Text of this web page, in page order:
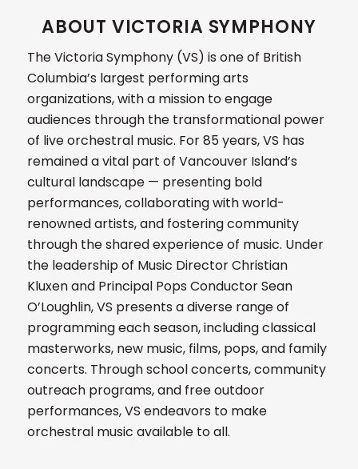
ABOUT VICTORIA SYMPHONY
The Victoria Symphony (VS) is one of British
Columbia’s largest performing arts
organizations, with a mission to engage
audiences through the transformational power
of live orchestral music. For 85 years, VS has
remained a vital part of Vancouver Island’s
cultural landscape — presenting bold
performances, collaborating with world-
renowned artists, and fostering community
through the shared experience of music. Under
the leadership of Music Director Christian
Kluxen and Principal Pops Conductor Sean
O’Loughlin, VS presents a diverse range of
programming each season, including classical
masterworks, new music, films, pops, and family
concerts. Through school concerts, community
outreach programs, and free outdoor
performances, VS endeavors to make
orchestral music available to all.